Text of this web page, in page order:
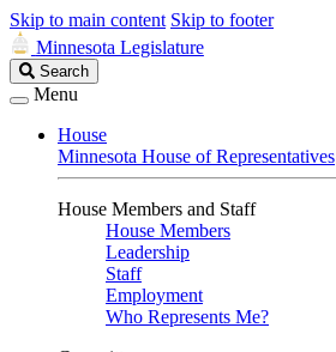
Skip to main content Skip to footer
Minnesota Legislature
Search
Legislature
Search
Menu
House
Minnesota House of Representatives
House Members and Staff
House Members
Leadership
Staff
Employment
Who Represents Me?